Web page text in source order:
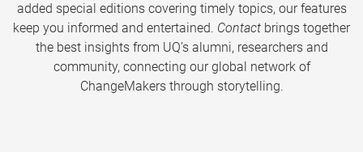
added special editions covering timely topics, our features
keep you informed and entertained. Contact brings together
the best insights from UQ’s alumni, researchers and
community, connecting our global network of
ChangeMakers through storytelling.